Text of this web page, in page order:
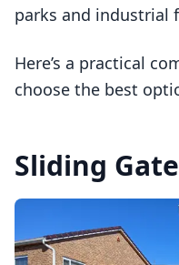
parks and industrial
Here’s a practical
choose the best
Sliding